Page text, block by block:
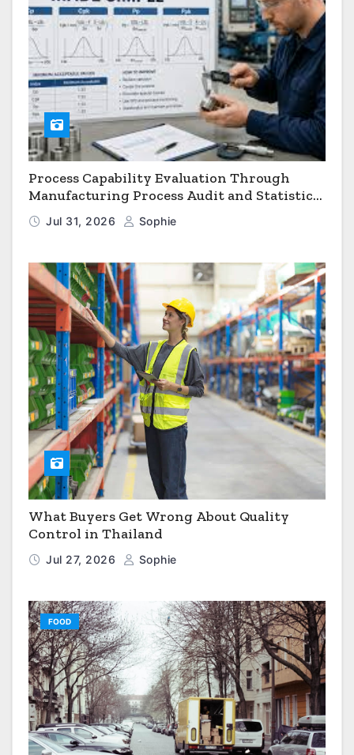
Process Capability Evaluation Through
Manufacturing Process Audit and Statistical
Process Monitoring
Jul 31, 2026 Sophie
What Buyers Get Wrong About Quality
Control in Thailand
Jul 27, 2026 Sophie
FOOD